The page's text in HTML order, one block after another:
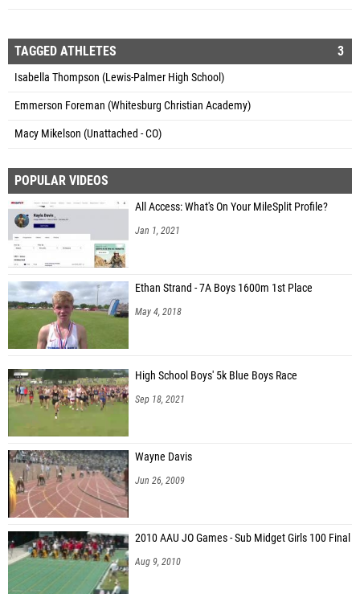
TAGGED ATHLETES 3
Isabella Thompson (Lewis-Palmer High School)
Emmerson Foreman (Whitesburg Christian Academy)
Macy Mikelson (Unattached - CO)
POPULAR VIDEOS
All Access: What's On Your MileSplit Profile?
Jan 1, 2021
Ethan Strand - 7A Boys 1600m 1st Place
May 4, 2018
High School Boys' 5k Blue Boys Race
Sep 18, 2021
Wayne Davis
Jun 26, 2009
2010 AAU JO Games - Sub Midget Girls 100 Final
Aug 9, 2010